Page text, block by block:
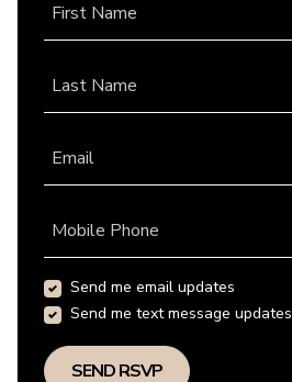
First Name
Last Name
Email
Mobile Phone
Send me email updates
Send me text message updates